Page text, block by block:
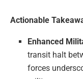
Actionable
Enhanced
transit halt
forces